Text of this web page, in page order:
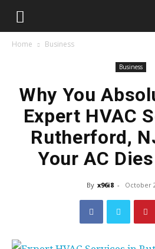
Home Business
Business
Why You
Expert HVAC
Rutherford,
Your AC
By x96i8 - October